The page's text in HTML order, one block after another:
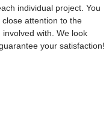
individual project. You
attention to the
with. We look
your satisfaction!